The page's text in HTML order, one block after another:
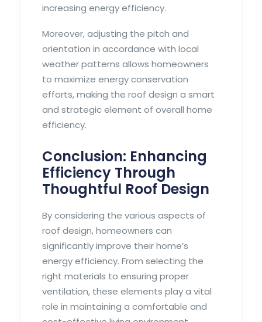
increasing energy efficiency.
Moreover, adjusting the pitch and
orientation in accordance with local
weather patterns allows homeowners
to maximize energy conservation
efforts, making the roof design a smart
and strategic element of overall home
efficiency.
Conclusion: Enhancing
Efficiency Through
Thoughtful Roof Design
By considering the various aspects of
roof design, homeowners can
significantly improve their home’s
energy efficiency. From selecting the
right materials to ensuring proper
ventilation, these elements play a vital
role in maintaining a comfortable and